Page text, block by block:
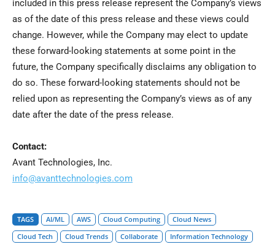
included in this press release represent the Company’s views
as of the date of this press release and these views could
change. However, while the Company may elect to update
these forward-looking statements at some point in the
future, the Company specifically disclaims any obligation to
do so. These forward-looking statements should not be
relied upon as representing the Company’s views as of any
date after the date of the press release.
Contact:
Avant Technologies, Inc.
info@avanttechnologies.com
TAGS AI/ML AWS Cloud Computing
Cloud News
Cloud Tech
Cloud Trends Collaborate
Information Technology